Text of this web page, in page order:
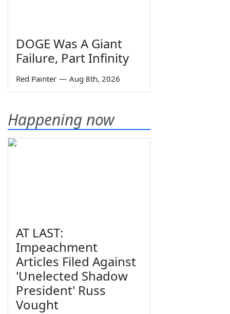
DOGE Was A Giant
Failure, Part Infinity
Red Painter — Aug 8th, 2026
Happening now
AT LAST:
Impeachment
Articles Filed Against
'Unelected Shadow
President' Russ
Vought